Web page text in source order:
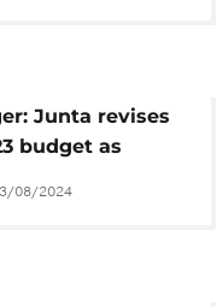
Junta revises
budget as
bite over
coup
08/2024